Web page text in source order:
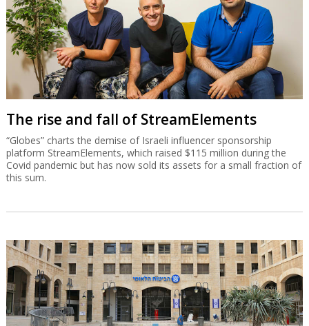
The rise and fall of StreamElements
“Globes” charts the demise of Israeli influencer sponsorship
platform StreamElements, which raised $115 million during the
Covid pandemic but has now sold its assets for a small fraction of
this sum.